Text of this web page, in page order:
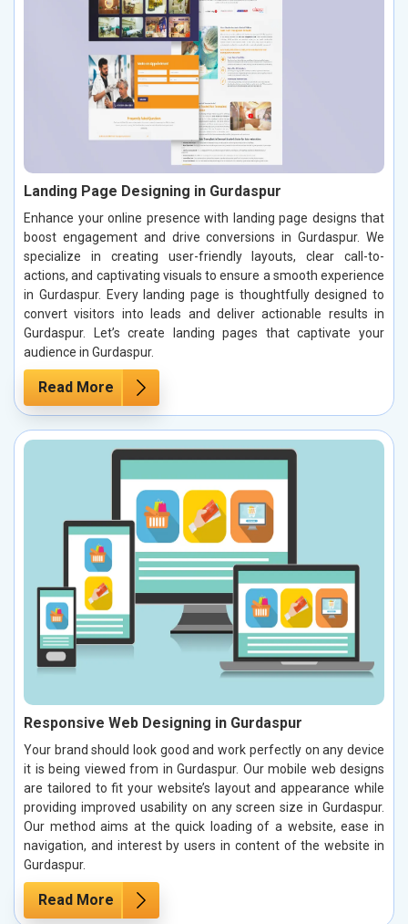
Landing Page Designing in Gurdaspur
Enhance your online presence with landing page designs that
boost engagement and drive conversions in Gurdaspur. We
specialize in creating user-friendly layouts, clear call-to-
actions, and captivating visuals to ensure a smooth experience
in Gurdaspur. Every landing page is thoughtfully designed to
convert visitors into leads and deliver actionable results in
Gurdaspur. Let’s create landing pages that captivate your
audience in Gurdaspur.
Read More
Responsive Web Designing in Gurdaspur
Your brand should look good and work perfectly on any device
it is being viewed from in Gurdaspur. Our mobile web designs
are tailored to fit your website’s layout and appearance while
providing improved usability on any screen size in Gurdaspur.
Our method aims at the quick loading of a website, ease in
navigation, and interest by users in content of the website in
Gurdaspur.
Read More